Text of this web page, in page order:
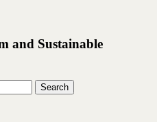
and Sustainable